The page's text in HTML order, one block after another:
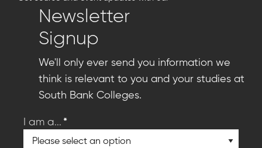
Newsletter
Signup
We'll only ever send you information we
think is relevant to you and your studies at
South Bank Colleges.
I am a... *